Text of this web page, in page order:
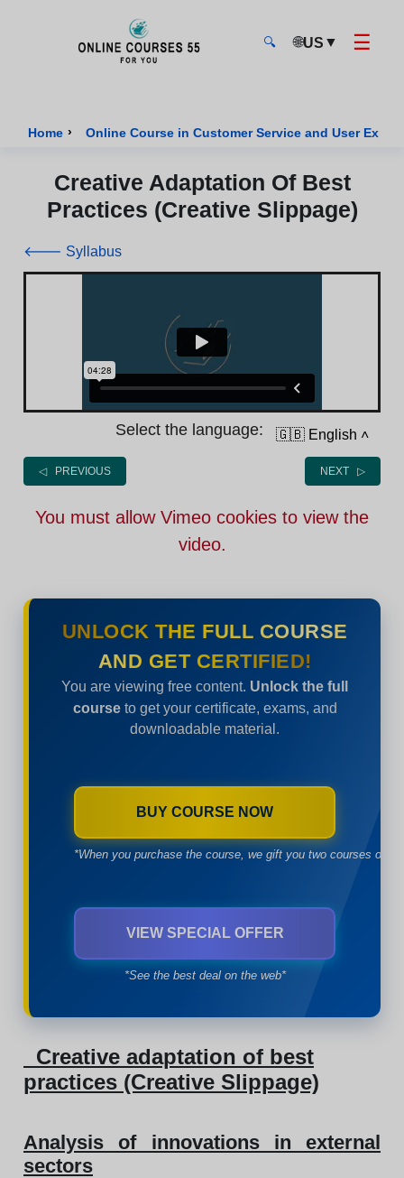
🔍 🌐US ▼ ☰
Home › Online Course in Customer Service and User
Creative Adaptation Of Best
Practices (Creative Slippage)
🡐 Syllabus
Select the language: 🇬🇧 English ˄
◁ PREVIOUS NEXT ▷
You must allow Vimeo cookies to view the
video.
UNLOCK THE FULL COURSE
AND GET CERTIFIED!
You are viewing free content. Unlock the full
courseto get your certificate, exams, and
downloadable material.
BUY COURSE NOW
*When you purchase the course, we gift you two courses of
VIEW SPECIAL OFFER
*See the best deal on the web*
Creative adaptation of best
practices (Creative Slippage)
Analysis of innovations in external
sectors